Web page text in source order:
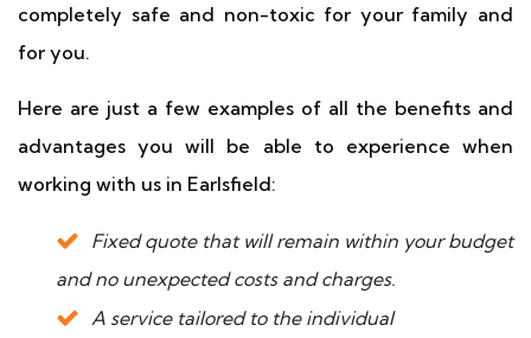
completely safe and non-toxic for your family and
for you.
Here are just a few examples of all the benefits and
advantages you will be able to experience when
working with us in Earlsfield:
Fixed quote that will remain within your budget
and no unexpected costs and charges.
A service tailored to the individual